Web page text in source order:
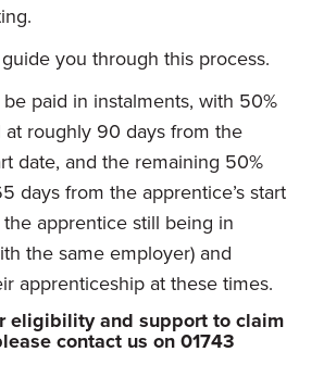
you through this process.
paid in instalments, with 50%
roughly 90 days from the
date, and the remaining 50%
days from the apprentice’s start
apprentice still being in
the same employer) and
apprenticeship at these times.
eligibility and support to claim
contact us on 01743